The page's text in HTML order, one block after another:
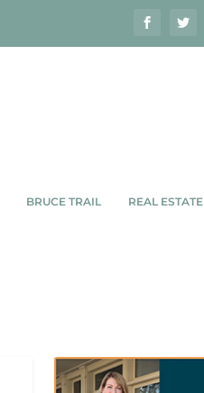
BRUCE TRAIL REAL ESTATE